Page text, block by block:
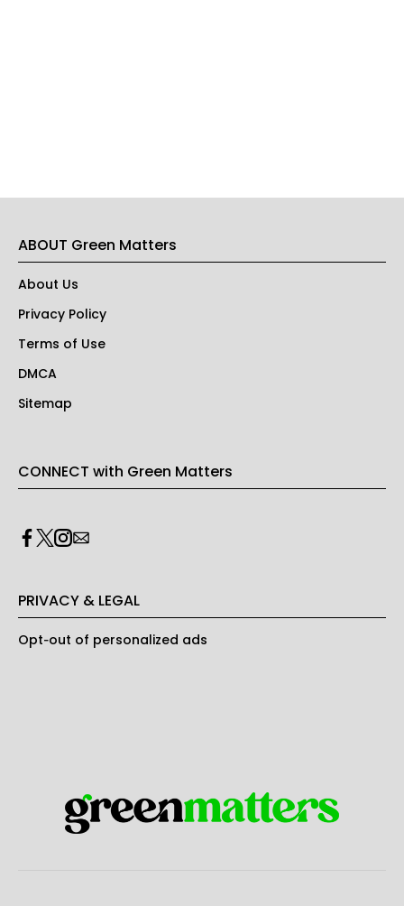
ABOUT Green Matters
About Us
Privacy Policy
Terms of Use
DMCA
Sitemap
CONNECT with Green Matters
PRIVACY & LEGAL
Opt-out of personalized ads